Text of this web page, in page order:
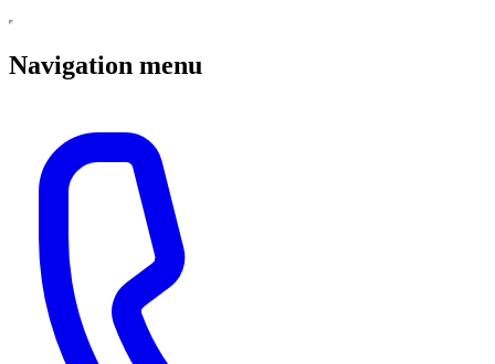
Navigation menu